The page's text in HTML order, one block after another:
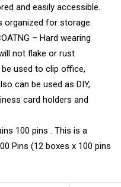
and easily accessible.
organized for storage.
– Hard wearing
not flake or rust
be used to clip office,
can be used as DIY,
card holders and
100 pins . This is a
Pins (12 boxes x 100 pins